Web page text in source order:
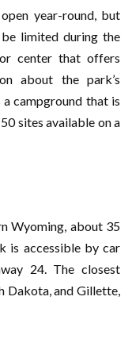
year-round, but
limited during the
center that offers
about the park’s
campground that is
sites available on a
Wyoming, about 35
is accessible by car
24. The closest
Dakota, and Gillette,